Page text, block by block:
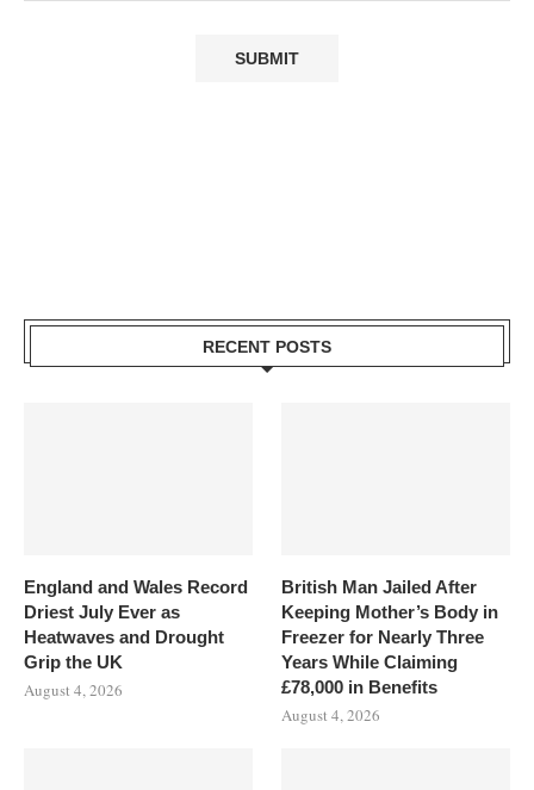
RECENT POSTS
England and Wales Record
Driest July Ever as
Heatwaves and Drought
Grip the UK
August 4, 2026
British Man Jailed After
Keeping Mother’s Body in
Freezer for Nearly Three
Years While Claiming
£78,000 in Benefits
August 4, 2026